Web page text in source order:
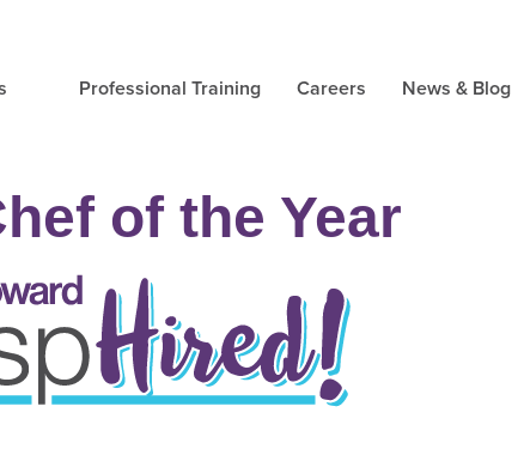
Professional Training Careers News & Blog
of the Year